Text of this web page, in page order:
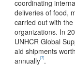
coordinating
deliveries of food,
carried out with
organizations. In
UNHCR Global
aid shipments
annually[7].